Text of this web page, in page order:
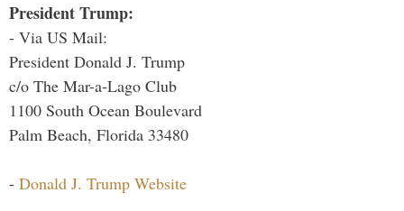
President Trump:
- Via US Mail:
President Donald J. Trump
c/o The Mar-a-Lago Club
1100 South Ocean Boulevard
Palm Beach, Florida 33480
- Donald J. Trump Website